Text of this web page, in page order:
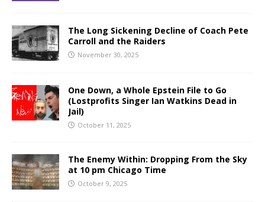
The Long Sickening Decline of Coach Pete
Carroll and the Raiders
November 30, 2025
One Down, a Whole Epstein File to Go
(Lostprofits Singer Ian Watkins Dead in
Jail)
October 11, 2025
The Enemy Within: Dropping From the Sky
at 10 pm Chicago Time
October 9, 2025